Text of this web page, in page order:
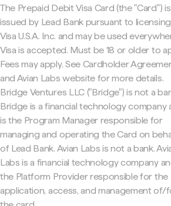
The Prepaid Debit Visa Card (the "Card") is
issued by Lead Bank pursuant to
Visa U.S.A. Inc. and may be used
Visa is accepted. Must be 18 or older to
Fees may apply. See Cardholder
and Avian Labs website for more details.
Bridge Ventures LLC ("Bridge") is not a
Bridge is a financial technology company
is the Program Manager responsible for
managing and operating the Card on
of Lead Bank. Avian Labs is not a bank.
Labs is a financial technology company
the Platform Provider responsible for the
application, access, and management of/